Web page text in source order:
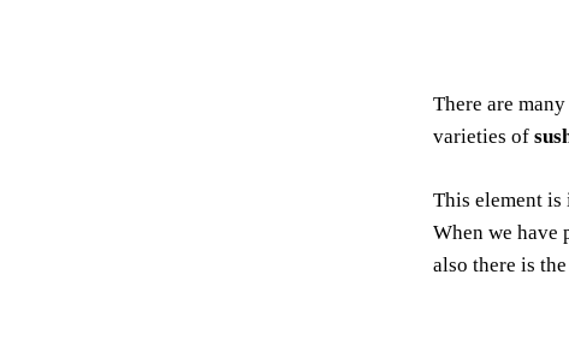
There are
varieties of
This element
When we have
also there is